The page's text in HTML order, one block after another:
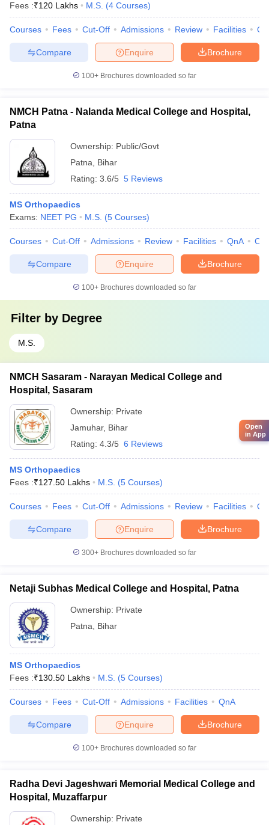
Fees :₹120 Lakhs M.S. (4 Courses)
Courses Fees Cut-Off Admissions Review Facilities
Brochure
Enquire
Compare
100+ Brochures downloaded so far
NMCH Patna - Nalanda Medical College and Hospital,
Patna
Ownership: Public/Govt
Patna
Bihar
Rating: 3.6/5 5 Reviews
MS Orthopaedics
Exams: NEET PG M.S. (5 Courses)
Courses Cut-Off Admissions Review Facilities QnA
Brochure
Enquire
Compare
100+ Brochures downloaded so far
Filter by Degree
M.S.
NMCH Sasaram - Narayan Medical College and
Hospital, Sasaram
Ownership: Private
Jamuhar, Bihar
Rating: 4.3/5 6 Reviews
MS Orthopaedics
Fees :₹127.50 Lakhs M.S. (5 Courses)
Courses Fees Cut-Off Admissions Review Facilities
Brochure
Enquire
Compare
300+ Brochures downloaded so far
Netaji Subhas Medical College and Hospital, Patna
Ownership: Private
Patna
Bihar
MS Orthopaedics
Fees :₹130.50 Lakhs M.S. (5 Courses)
Courses Fees Cut-Off Admissions Facilities QnA
Brochure
Enquire
Compare
100+ Brochures downloaded so far
Radha Devi Jageshwari Memorial Medical College and
Hospital, Muzaffarpur
Ownership: Private
Open
in App